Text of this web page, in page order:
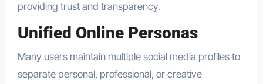
providing trust and transparency.
Unified Online Personas
Many users maintain multiple social media profiles to
separate personal, professional, or creative